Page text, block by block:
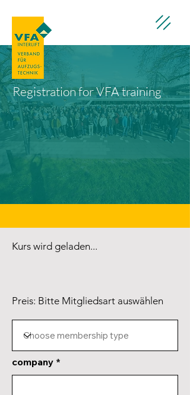
Registration for VFA training
Kurs wird geladen...
Preis: Bitte Mitgliedsart auswählen
company